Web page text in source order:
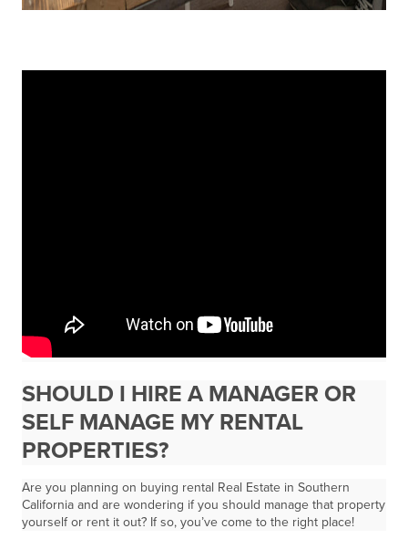
SHOULD I HIRE A MANAGER OR
SELF MANAGE MY RENTAL
PROPERTIES?
Are you planning on buying rental Real Estate in Southern
California and are wondering if you should manage that property
yourself or rent it out? If so, you’ve come to the right place!